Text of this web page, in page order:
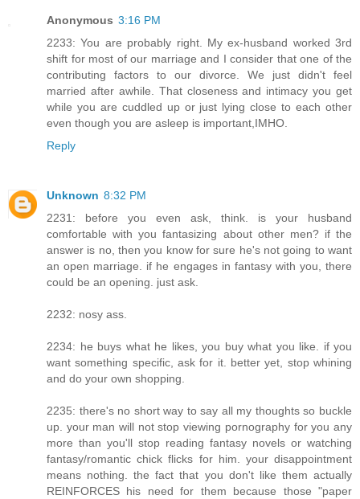
Anonymous 3:16 PM
2233: You are probably right. My ex-husband worked 3rd
shift for most of our marriage and I consider that one of the
contributing factors to our divorce. We just didn't feel
married after awhile. That closeness and intimacy you get
while you are cuddled up or just lying close to each other
even though you are asleep is important,IMHO.
Reply
Unknown 8:32 PM
2231: before you even ask, think. is your husband
comfortable with you fantasizing about other men? if the
answer is no, then you know for sure he's not going to want
an open marriage. if he engages in fantasy with you, there
could be an opening. just ask.
2232: nosy ass.
2234: he buys what he likes, you buy what you like. if you
want something specific, ask for it. better yet, stop whining
and do your own shopping.
2235: there's no short way to say all my thoughts so buckle
up. your man will not stop viewing pornography for you any
more than you'll stop reading fantasy novels or watching
fantasy/romantic chick flicks for him. your disappointment
means nothing. the fact that you don't like them actually
REINFORCES his need for them because those "paper